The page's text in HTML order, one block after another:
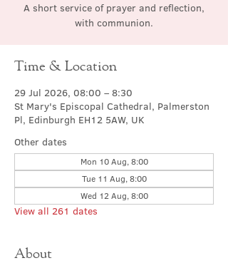
A short service of prayer and reflection,
with communion.
Time & Location
29 Jul 2026, 08:00 – 8:30
St Mary's Episcopal Cathedral, Palmerston
Pl, Edinburgh EH12 5AW, UK
Other dates
Mon 10 Aug, 8:00
Tue 11 Aug, 8:00
Wed 12 Aug, 8:00
View all 261 dates
About